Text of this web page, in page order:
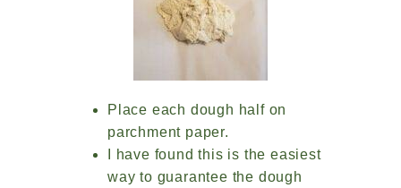
Place each dough half on
parchment paper.
I have found this is the easiest
way to guarantee the dough